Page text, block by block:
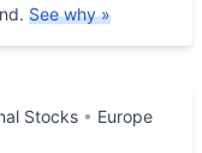
See why »
Stocks
Europe